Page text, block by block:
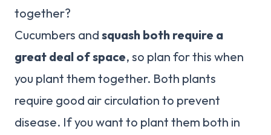
together?
Cucumbers and squash both require a
great deal of space, so plan for this when
you plant them together. Both plants
require good air circulation to prevent
disease. If you want to plant them both in